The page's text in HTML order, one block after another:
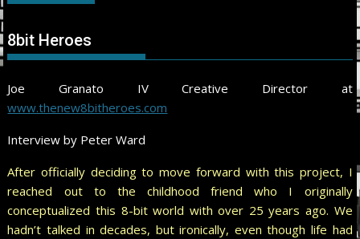
8bit Heroes
Joe Granato IV Creative Director at
www.thenew8bitheroes.com
Interview by Peter Ward
After officially deciding to move forward with this project, I
reached out to the childhood friend who I originally
conceptualized this 8-bit world with over 25 years ago. We
hadn’t talked in decades, but ironically, even though life had